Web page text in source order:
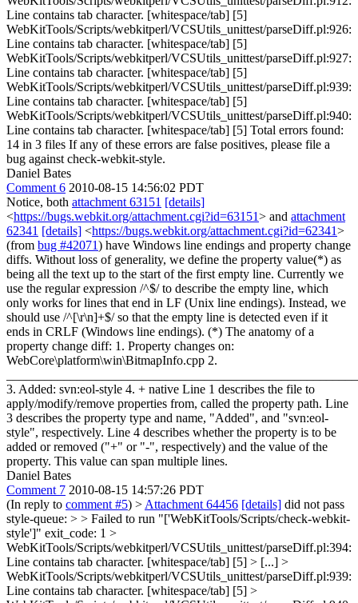
Line contains tab character. [whitespace/tab] [5]
WebKitTools/Scripts/webkitperl/VCSUtils_unittest/parseDiff.pl:926:
Line contains tab character. [whitespace/tab] [5]
WebKitTools/Scripts/webkitperl/VCSUtils_unittest/parseDiff.pl:927:
Line contains tab character. [whitespace/tab] [5]
WebKitTools/Scripts/webkitperl/VCSUtils_unittest/parseDiff.pl:939:
Line contains tab character. [whitespace/tab] [5]
WebKitTools/Scripts/webkitperl/VCSUtils_unittest/parseDiff.pl:940:
Line contains tab character. [whitespace/tab] [5] Total errors found:
14 in 3 files If any of these errors are false positives, please file a
bug against check-webkit-style.
Daniel Bates
Comment 6 2010-08-15 14:56:02 PDT
Notice, both attachment 63151 [details]
<https://bugs.webkit.org/attachment.cgi?id=63151> and attachment
62341 [details] <https://bugs.webkit.org/attachment.cgi?id=62341>
(from bug #42071) have Windows line endings and property change
diffs. Without loss of generality, we define the property value(*) as
being all the text up to the start of the first empty line. Currently we
use the regular expression /^$/ to describe the empty line, which
only works for lines that end in LF (Unix line endings). Instead, we
should use /^[\r\n]+$/ so that the empty line is detected even if it
ends in CRLF (Windows line endings). (*) The anatomy of a
property change diff: 1. Property changes on:
WebCore\platform\win\BitmapInfo.cpp 2.
3. Added: svn:eol-style 4. + native Line 1 describes the file to
apply/modify/remove properties from, called the property path. Line
3 describes the property type and name, "Added", and "svn:eol-
style", respectively. Line 4 describes whether the property is to be
added or removed ("+" or "-", respectively) and the value of the
property. This value can span multiple lines.
Daniel Bates
Comment 7 2010-08-15 14:57:26 PDT
(In reply to comment #5) > Attachment 64456 [details] did not pass
style-queue: > > Failed to run "['WebKitTools/Scripts/check-webkit-
style']" exit_code: 1 >
WebKitTools/Scripts/webkitperl/VCSUtils_unittest/parseDiff.pl:394:
Line contains tab character. [whitespace/tab] [5] > [...] >
WebKitTools/Scripts/webkitperl/VCSUtils_unittest/parseDiff.pl:939:
Line contains tab character. [whitespace/tab] [5] >